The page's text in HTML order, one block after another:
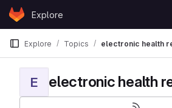
Skip to content
GitLabExplore
Explore Topics electronic health
E electronic health